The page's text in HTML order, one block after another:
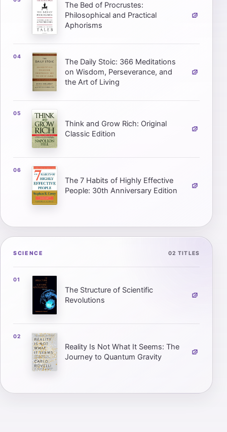
The Bed of Procrustes:
Philosophical and Practical
Aphorisms
The Daily Stoic: 366 Meditations
on Wisdom, Perseverance, and
the Art of Living
Think and Grow Rich: Original
Classic Edition
The 7 Habits of Highly Effective
People: 30th Anniversary Edition
SCIENCE 02 TITLES
The Structure of Scientific
Revolutions
Reality Is Not What It Seems: The
Journey to Quantum Gravity